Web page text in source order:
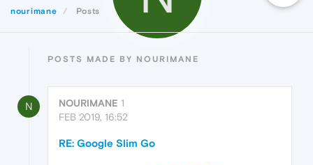
nourimane Posts
POSTS MADE BY NOURIMANE
N NOURIMANE 1
FEB 2019, 16:52
RE: Google Slim Go